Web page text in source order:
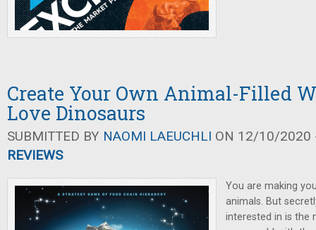
Create Your Own Animal-Filled
Love Dinosaurs
SUBMITTED BY NAOMI LAEUCHLI ON 12/10/2020
REVIEWS
You are making
animals. But
interested in is the